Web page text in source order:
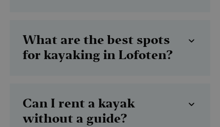
What are the best spots
for kayaking in Lofoten?
Can I rent a kayak
without a guide?